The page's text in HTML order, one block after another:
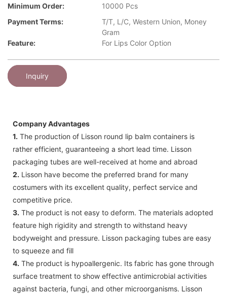
Minimum Order:
10000 Pcs
Payment Terms:
T/T, L/C, Western Union, Money
Gram
Feature:
For Lips Color Option
Inquiry
Company Advantages
1. The production of Lisson round lip balm containers is
rather efficient, guaranteeing a short lead time. Lisson
packaging tubes are well-received at home and abroad
2. Lisson have become the preferred brand for many
costumers with its excellent quality, perfect service and
competitive price.
3. The product is not easy to deform. The materials adopted
feature high rigidity and strength to withstand heavy
bodyweight and pressure. Lisson packaging tubes are easy
to squeeze and fill
4. The product is hypoallergenic. Its fabric has gone through
surface treatment to show effective antimicrobial activities
against bacteria, fungi, and other microorganisms. Lisson